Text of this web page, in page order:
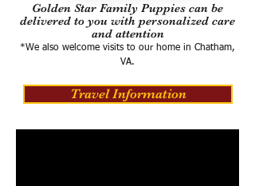
Golden Star Family Puppies can be
delivered to you with personalized care
and attention
*We also welcome visits to our home in Chatham,
VA.
Travel Information